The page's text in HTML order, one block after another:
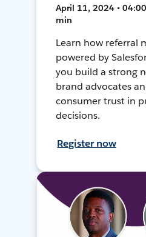
April 11, 2024 • 04:00
min
Learn how referral
powered by
you build a strong
brand advocates
consumer trust in
decisions.
Register now